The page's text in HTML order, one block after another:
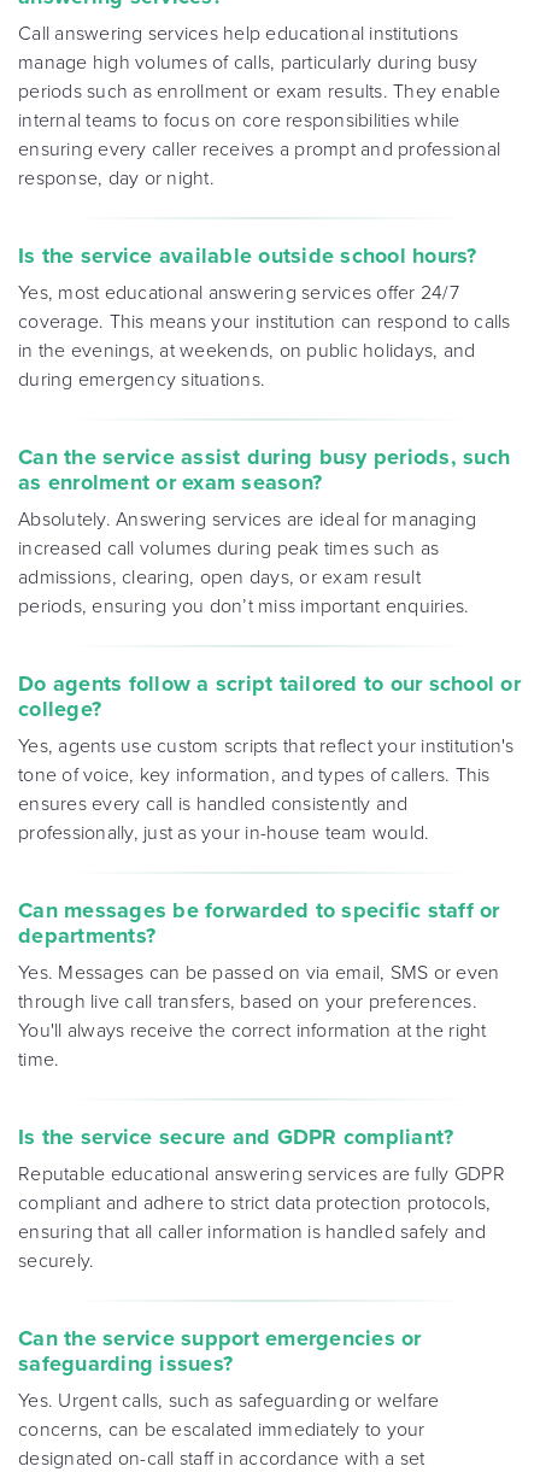
Call answering services help educational institutions
manage high volumes of calls, particularly during busy
periods such as enrollment or exam results. They enable
internal teams to focus on core responsibilities while
ensuring every caller receives a prompt and professional
response, day or night.
Is the service available outside school hours?
Yes, most educational answering services offer 24/7
coverage. This means your institution can respond to calls
in the evenings, at weekends, on public holidays, and
during emergency situations.
Can the service assist during busy periods, such
as enrolment or exam season?
Absolutely. Answering services are ideal for managing
increased call volumes during peak times such as
admissions, clearing, open days, or exam result
periods, ensuring you don’t miss important enquiries.
Do agents follow a script tailored to our school or
college?
Yes, agents use custom scripts that reflect your institution's
tone of voice, key information, and types of callers. This
ensures every call is handled consistently and
professionally, just as your in-house team would.
Can messages be forwarded to specific staff or
departments?
Yes. Messages can be passed on via email, SMS or even
through live call transfers, based on your preferences.
You'll always receive the correct information at the right
time.
Is the service secure and GDPR compliant?
Reputable educational answering services are fully GDPR
compliant and adhere to strict data protection protocols,
ensuring that all caller information is handled safely and
securely.
Can the service support emergencies or
safeguarding issues?
Yes. Urgent calls, such as safeguarding or welfare
concerns, can be escalated immediately to your
designated on-call staff in accordance with a set